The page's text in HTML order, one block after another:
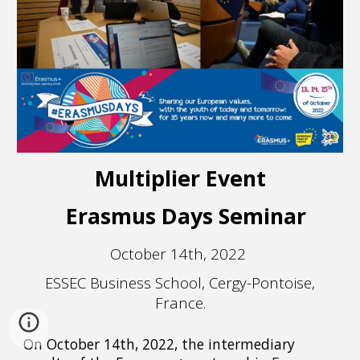
Multiplier Event
Erasmus Days Seminar
October 14th, 2022
ESSEC Business School, Cergy-Pontoise,
France.
On October 14th, 2022, the intermediary